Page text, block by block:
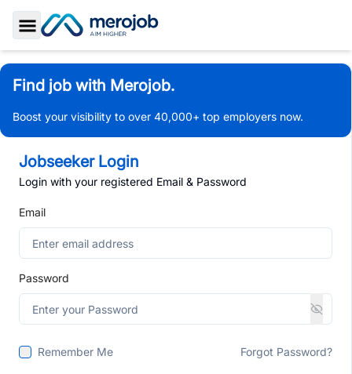
Toggle Sidebar
Find job with Merojob.
Boost your visibility to over 40,000+ top employers now.
Jobseeker Login
Login with your registered Email & Password
Email
Password
Remember Me Forgot Password?